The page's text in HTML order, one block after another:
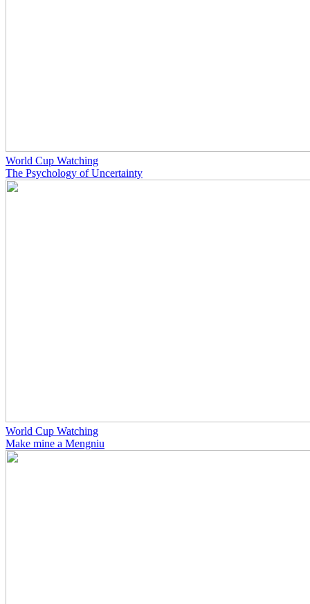
World Cup Watching
The Psychology of Uncertainty
World Cup Watching
Make mine a Mengniu